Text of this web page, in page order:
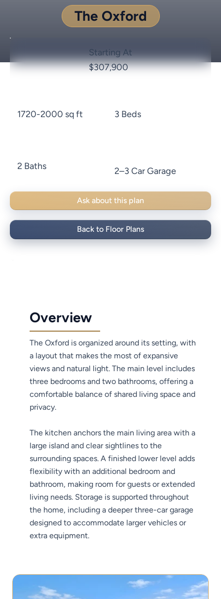
The Oxford
Starting At
$307,900
1720-2000 sq ft 3 Beds
2 Baths 2–3 Car Garage
Ask about this plan
Back to Floor Plans
Overview
The Oxford is organized around its setting, with
a layout that makes the most of expansive
views and natural light. The main level includes
three bedrooms and two bathrooms, offering a
comfortable balance of shared living space and
privacy.
The kitchen anchors the main living area with a
large island and clear sightlines to the
surrounding spaces. A finished lower level adds
flexibility with an additional bedroom and
bathroom, making room for guests or extended
living needs. Storage is supported throughout
the home, including a deeper three-car garage
designed to accommodate larger vehicles or
extra equipment.